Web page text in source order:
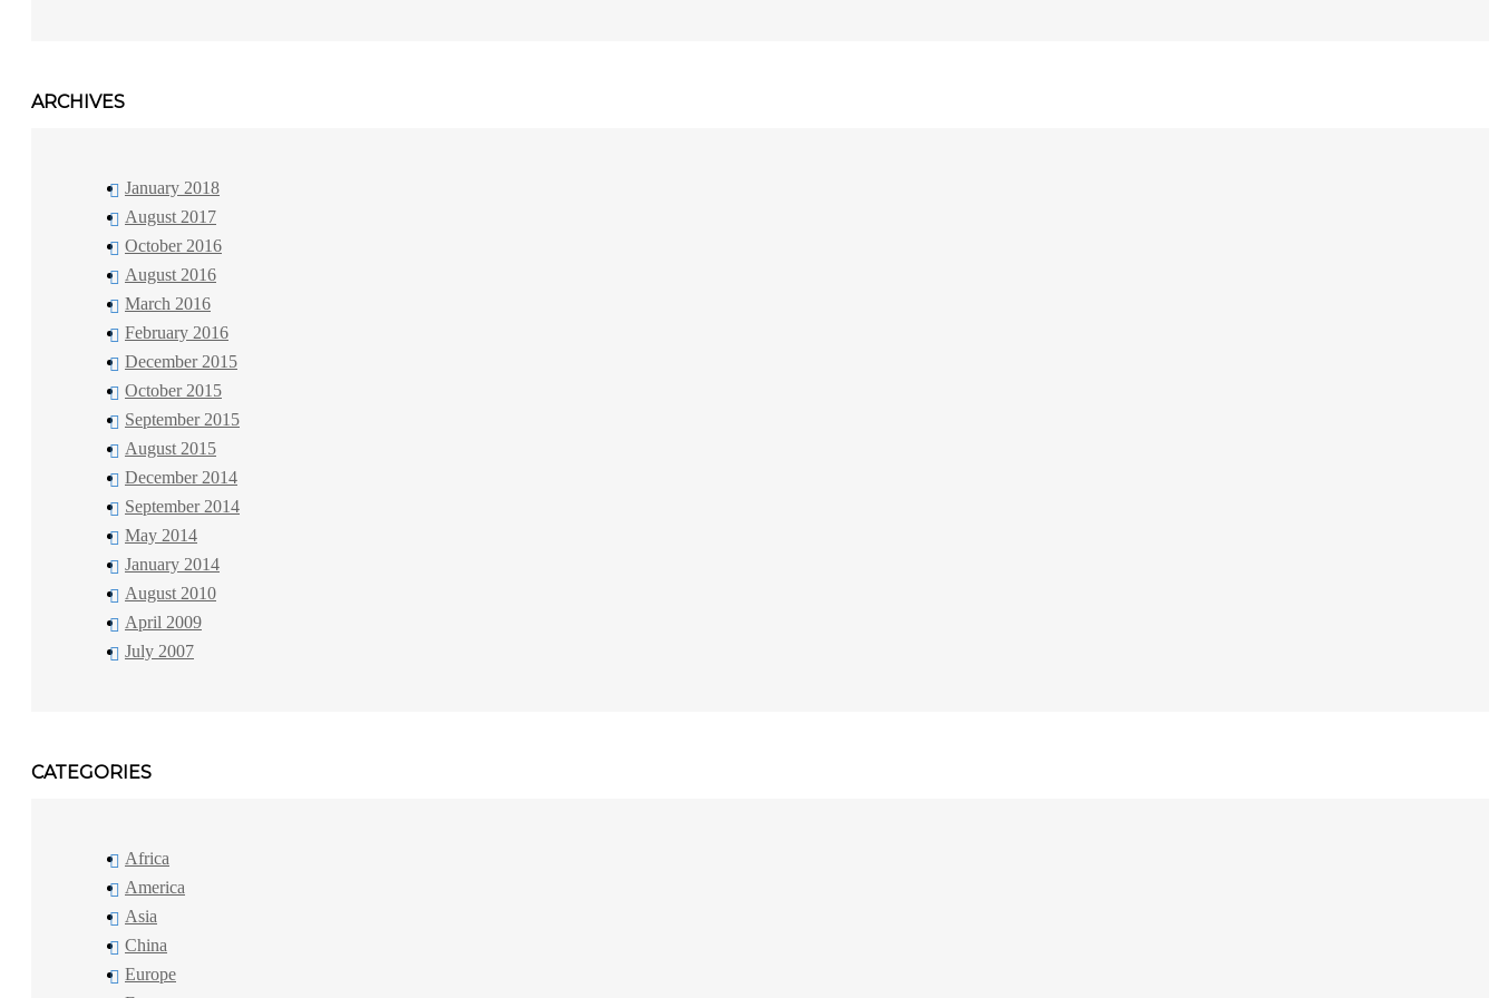
ARCHIVES
January 2018
August 2017
October 2016
August 2016
March 2016
February 2016
December 2015
October 2015
September 2015
August 2015
December 2014
September 2014
May 2014
January 2014
August 2010
April 2009
July 2007
CATEGORIES
Africa
America
Asia
China
Europe